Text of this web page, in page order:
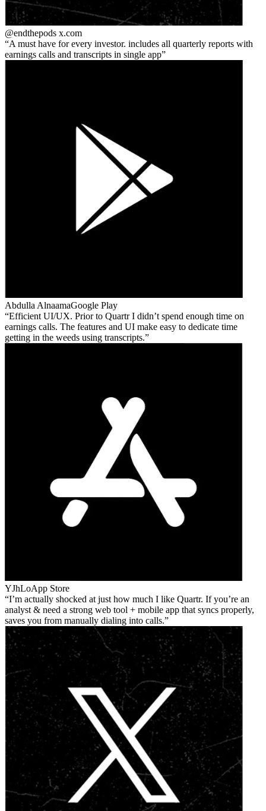
@endthepods x.com
A must have for every investor. includes all quarterly reports with
earnings calls and transcripts in single app
Abdulla AlnaamaGoogle Play
Efficient UI/UX. Prior to Quartr I didn’t spend enough time on
earnings calls. The features and UI make easy to dedicate time
getting in the weeds using transcripts.
YJhLoApp Store
I’m actually shocked at just how much I like Quartr. If you’re an
analyst & need a strong web tool + mobile app that syncs properly,
saves you from manually dialing into calls.